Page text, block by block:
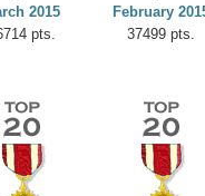
2015
pts.
February
37499 pts.